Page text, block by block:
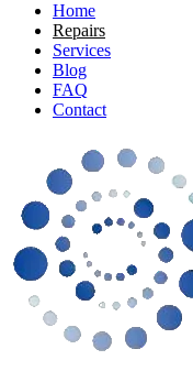
Home
Repairs
Services
Blog
FAQ
Contact